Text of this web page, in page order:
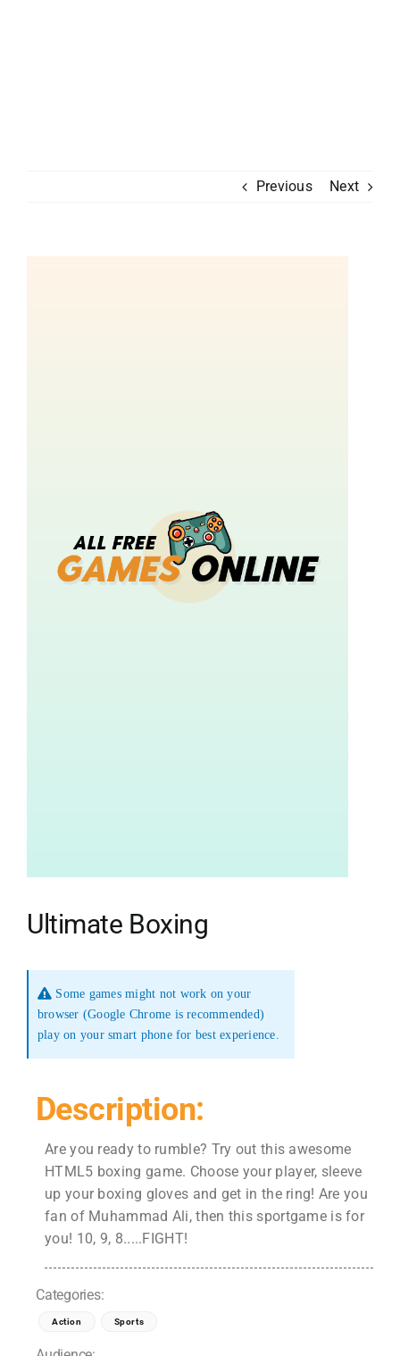
Previous Next
Ultimate Boxing
Some games might not work on your
browser (Google Chrome is recommended)
play on your smart phone for best experience.
Description:
Are you ready to rumble? Try out this awesome
HTML5 boxing game. Choose your player, sleeve
up your boxing gloves and get in the ring! Are you
fan of Muhammad Ali, then this sportgame is for
you! 10, 9, 8.....FIGHT!
Categories:
Action Sports